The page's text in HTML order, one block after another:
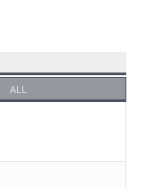
ALL